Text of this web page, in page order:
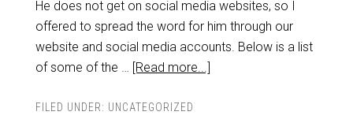
He does not get on social media websites, so I
offered to spread the word for him through our
website and social media accounts. Below is a list
of some of the … [Read more...]
FILED UNDER: UNCATEGORIZED